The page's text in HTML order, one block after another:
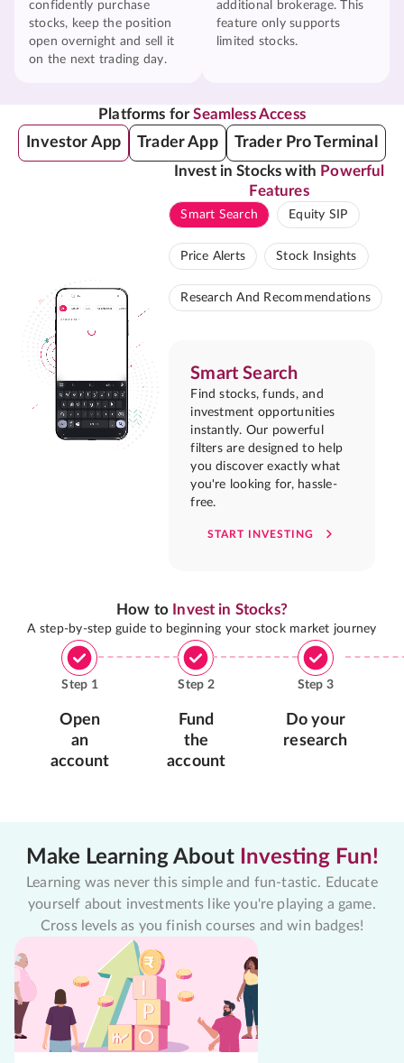
confidently purchase
stocks, keep the position
open overnight and sell it
on the next trading day.
additional brokerage. This
feature only supports
limited stocks.
Platforms forSeamless Access
Investor App Trader App Trader Pro Terminal
Invest in Stocks with Powerful
Features
Smart Search Equity SIP
Price Alerts Stock Insights
Research And Recommendations
Smart Search
Find stocks, funds, and
investment opportunities
instantly. Our powerful
filters are designed to help
you discover exactly what
you're looking for, hassle-
free.
START INVESTING
How to Invest in Stocks?
A step-by-step guide to beginning your stock market journey
Step 1
Open
an
account
Step 2
Fund
the
account
Step 3
Do your
research
Make Learning About Investing Fun!
Learning was never this simple and fun-tastic. Educate
yourself about investments like you're playing a game.
Cross levels as you finish courses and win badges!